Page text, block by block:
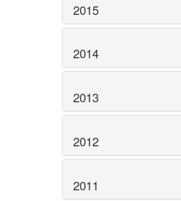
2015
2014
2013
2012
2011